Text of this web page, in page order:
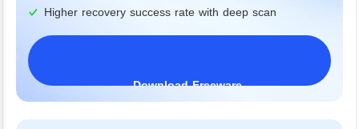
Higher recovery success rate with deep scan
Download Freeware
Windows 11/10/8/7&Server